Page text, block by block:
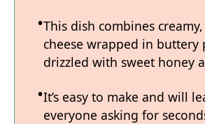
This dish combines
cheese wrapped in buttery
drizzled with sweet honey
It’s easy to make and will
everyone asking for